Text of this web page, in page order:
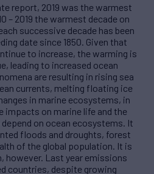
report, 2019 was the warmest
– 2019 the warmest decade on
successive decade has been
date since 1850. Given that
to increase, the warming is
leading to increased ocean
are resulting in rising sea
currents, melting floating ice
in marine ecosystems, in
impacts on marine life and the
on ocean ecosystems. It
floods and droughts, forest
of the global population. It is
however. Last year emissions
countries, despite growing